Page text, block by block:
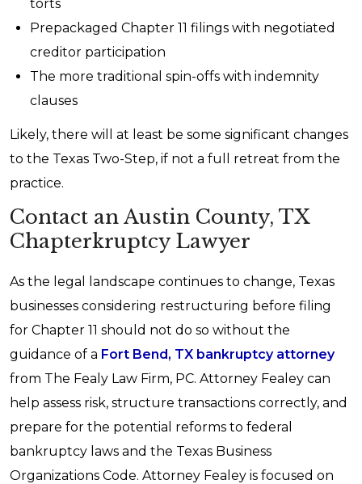
torts
Prepackaged Chapter 11 filings with negotiated
creditor participation
The more traditional spin-offs with indemnity
clauses
Likely, there will at least be some significant changes
to the Texas Two-Step, if not a full retreat from the
practice.
Contact an Austin County, TX
Chapterkruptcy Lawyer
As the legal landscape continues to change, Texas
businesses considering restructuring before filing
for Chapter 11 should not do so without the
guidance of a Fort Bend, TX bankruptcy attorney
from The Fealy Law Firm, PC. Attorney Fealey can
help assess risk, structure transactions correctly, and
prepare for the potential reforms to federal
bankruptcy laws and the Texas Business
Organizations Code. Attorney Fealey is focused on